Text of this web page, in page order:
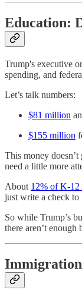
Education:
Trump's executive
spending, and
Let’s talk numbers:
$81 million
$155 million
This money
need a little more
About 12% of K-12
just write a check to
So while Trump’s
there aren’t